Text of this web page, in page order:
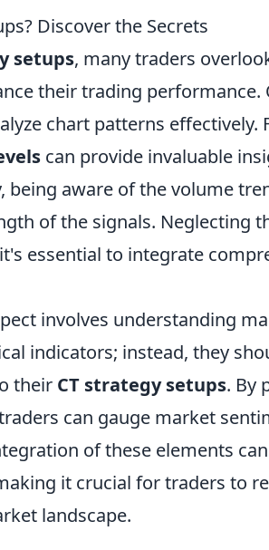
Discover the Secrets
setups, many traders
their trading performance.
chart patterns effectively.
can provide invaluable
aware of the volume
of the signals. Neglecting
essential to integrate
involves understanding
indicators; instead, they
their CT strategy setups. By
can gauge market
of these elements
it crucial for traders to
landscape.